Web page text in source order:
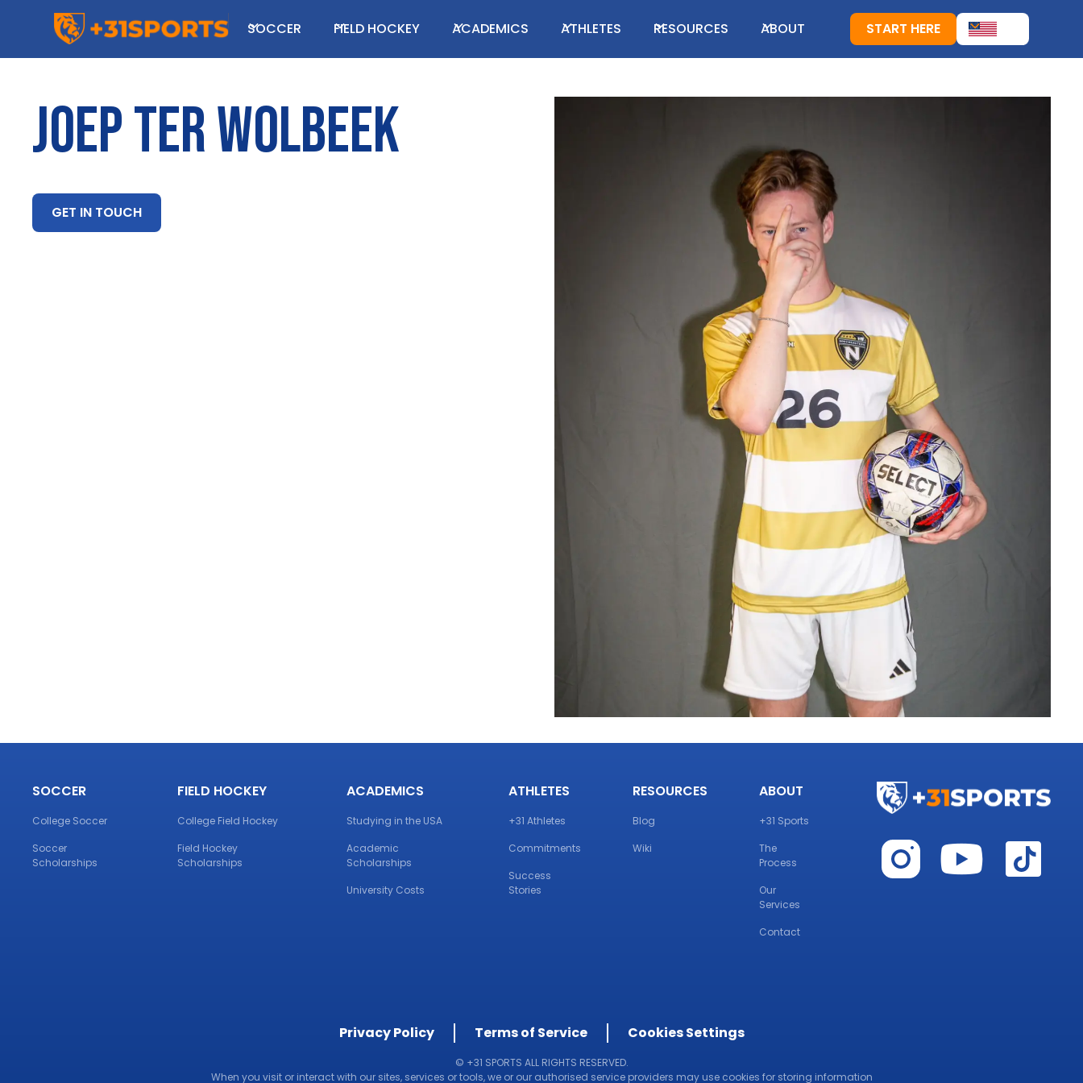
SOCCER FIELD HOCKEY ACADEMICS ATHLETES RESOURCES ABOUT START HERE
JOEP TER WOLBEEK
GET IN TOUCH
SOCCER
College Soccer
Soccer
Scholarships
FIELD HOCKEY
College Field Hockey
Field Hockey
Scholarships
ACADEMICS
Studying in the USA
Academic
Scholarships
University Costs
ATHLETES
+31 Athletes
Commitments
Success
Stories
RESOURCES
Blog
Wiki
ABOUT
+31 Sports
The
Process
Our
Services
Contact
Privacy Policy Terms of Service Cookies Settings
© +31 SPORTS ALL RIGHTS RESERVED.
When you visit or interact with our sites, services or tools, we or our authorised service providers may use cookies for storing information